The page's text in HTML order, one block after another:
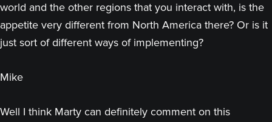
world and the other regions that you interact with, is the
appetite very different from North America there? Or is it
just sort of different ways of implementing?
Mike
Well I think Marty can definitely comment on this